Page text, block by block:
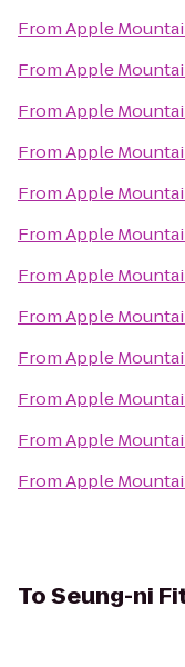
FromApple
FromApple
FromApple
FromApple
FromApple
FromApple
FromApple
FromApple
FromApple
FromApple
FromApple
FromApple
ToSeung-ni